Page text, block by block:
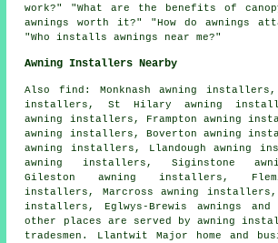
work?" "What are the benefits of
awnings worth it?" "How do awnings
"Who installs awnings near me?"
Awning Installers Nearby
Also find : Monknash awning installers,
installers, St Hilary awning
awning installers, Frampton awning
awning installers, Boverton awning
awning installers, Llandough awning
awning installers, Siginstone
Gileston awning installers,
installers, Marcross awning installers,
installers, Eglwys-Brewis awnings and
other places are served by awning
tradesmen. Llantwit Major home and